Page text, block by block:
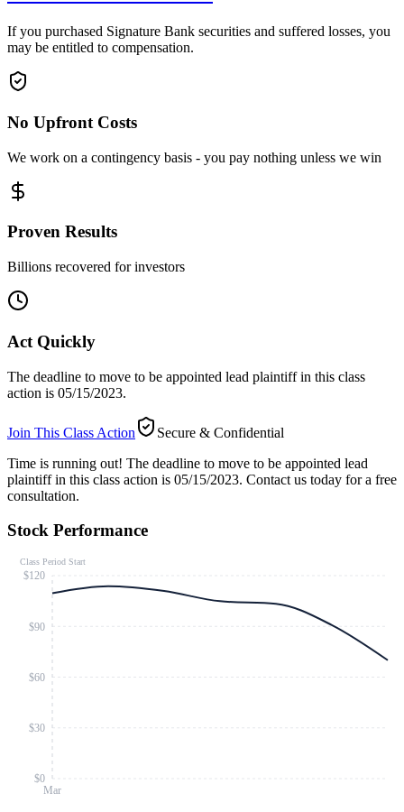
If you purchased Signature Bank securities and suffered losses, you
may be entitled to compensation.
No Upfront Costs
We work on a contingency basis - you pay nothing unless we win
Proven Results
Billions recovered for investors
Act Quickly
The deadline to move to be appointed lead plaintiff in this class
action is 05/15/2023.
Join This Class Action
Secure & Confidential
Time is running out! The deadline to move to be appointed lead
plaintiff in this class action is 05/15/2023. Contact us today for a free
consultation.
Stock Performance
Mar
$0
$30
$60
$90
$120
Class Period Start